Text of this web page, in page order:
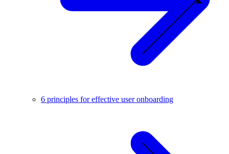
6 principles for effective user onboarding